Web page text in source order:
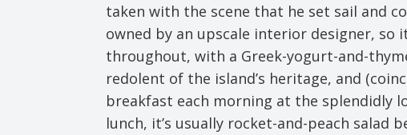
taken with the scene that he set sail and
owned by an upscale interior designer,
throughout, with a Greek-yogurt-and-
redolent of the island’s heritage, and
breakfast each morning at the splendidly
lunch, it’s usually rocket-and-peach salad